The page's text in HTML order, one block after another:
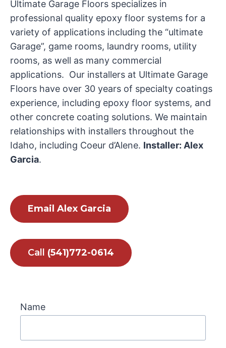
Ultimate Garage Floors specializes in
professional quality epoxy floor systems for a
variety of applications including the “ultimate
Garage”, game rooms, laundry rooms, utility
rooms, as well as many commercial
applications. Our installers at Ultimate Garage
Floors have over 30 years of specialty coatings
experience, including epoxy floor systems, and
other concrete coating solutions. We maintain
relationships with installers throughout the
Idaho, including Coeur d’Alene. Installer: Alex
Garcia.
Email Alex Garcia
Call (541)772-0614
Name